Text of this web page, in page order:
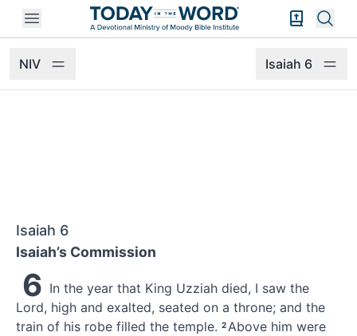
Open mobile menu Bible
Isaiah 6
NIV
Isaiah 6
Isaiah’s Commission
6 In the year that King Uzziah died, I saw the
Lord, high and exalted, seated on a throne; and the
train of his robe filled the temple. 2Above him were